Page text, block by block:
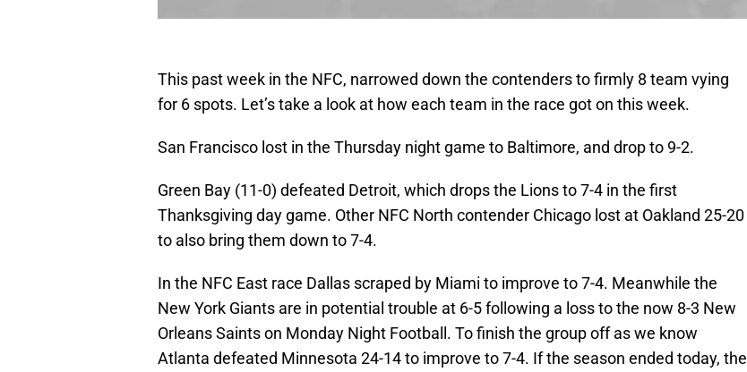
This past week in the NFC, narrowed down the contenders to firmly 8 team vying
for 6 spots. Let’s take a look at how each team in the race got on this week.
San Francisco lost in the Thursday night game to Baltimore, and drop to 9-2.
Green Bay (11-0) defeated Detroit, which drops the Lions to 7-4 in the first
Thanksgiving day game. Other NFC North contender Chicago lost at Oakland 25-20
to also bring them down to 7-4.
In the NFC East race Dallas scraped by Miami to improve to 7-4. Meanwhile the
New York Giants are in potential trouble at 6-5 following a loss to the now 8-3 New
Orleans Saints on Monday Night Football. To finish the group off as we know
Atlanta defeated Minnesota 24-14 to improve to 7-4. If the season ended today, the